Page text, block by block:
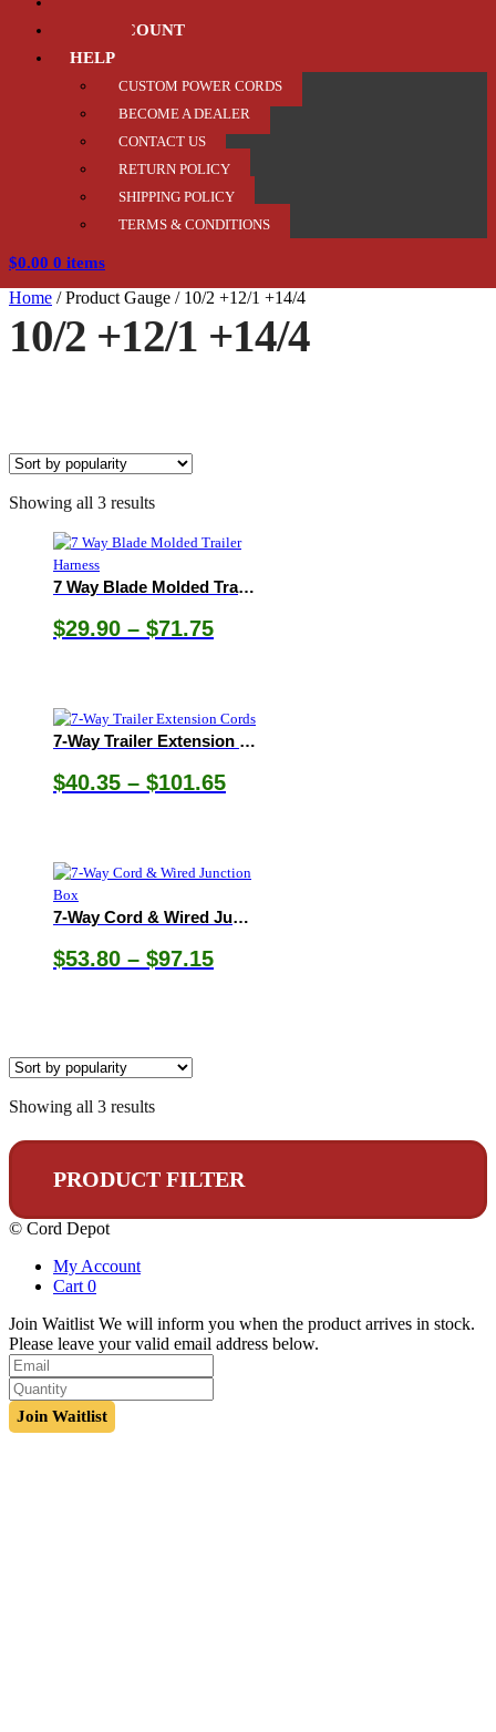
MY ACCOUNT
HELP
CUSTOM POWER CORDS
BECOME A DEALER
CONTACT US
RETURN POLICY
SHIPPING POLICY
TERMS & CONDITIONS
$0.00 0 items
Home /Product Gauge / 10/2 +12/1 +14/4
10/2 +12/1 +14/4
Showing all 3 resultsSorted
popularity
7 Way Blade Molded Trailer Harness
$29.90 – $71.75Price
through
$71.75
7-Way Trailer Extension Cords
$40.35 – $101.65Price
through
7-Way Cord & Wired Junction Box
$53.80 – $97.15Price
Showing all 3 resultsSorted
PRODUCT FILTER
© Cord Depot
My Account
Cart 0
Join Waitlist We will inform you when the product arrives in stock.
Please leave your valid email address below.
Join Waitlist